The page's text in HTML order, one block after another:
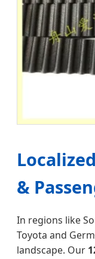
&
In regions like
Toyota and
landscape. Our